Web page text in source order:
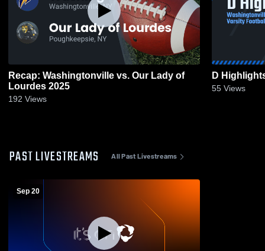
Recap: Washingtonville vs. Our Lady of
Lourdes 2025
192 Views
D
55 Views
PAST LIVESTREAMS All Past Livestreams
Sep 20